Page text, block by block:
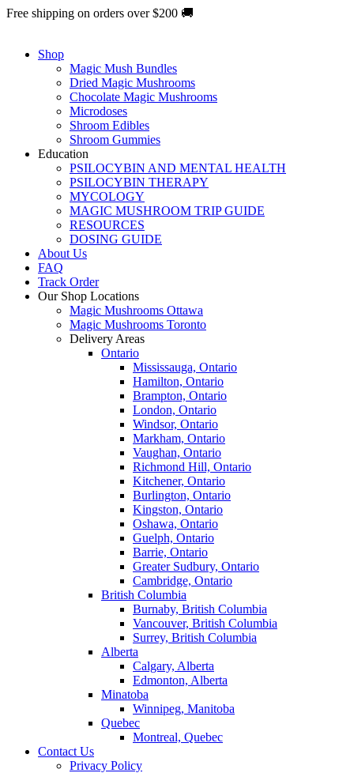
Skip
Free shipping on orders over $200 🚚
Shop
Magic Mush Bundles
Dried Magic Mushrooms
Chocolate Magic Mushrooms
Microdoses
Shroom Edibles
Shroom Gummies
Education
PSILOCYBIN AND MENTAL HEALTH
PSILOCYBIN THERAPY
MYCOLOGY
MAGIC MUSHROOM TRIP GUIDE
RESOURCES
DOSING GUIDE
About Us
FAQ
Track Order
Our Shop Locations
Magic Mushrooms Ottawa
Magic Mushrooms Toronto
Delivery Areas
Ontario
Mississauga, Ontario
Hamilton, Ontario
Brampton, Ontario
London, Ontario
Windsor, Ontario
Markham, Ontario
Vaughan, Ontario
Richmond Hill, Ontario
Kitchener, Ontario
Burlington, Ontario
Kingston, Ontario
Oshawa, Ontario
Guelph, Ontario
Barrie, Ontario
Greater Sudbury, Ontario
Cambridge, Ontario
British Columbia
Burnaby, British Columbia
Vancouver, British Columbia
Surrey, British Columbia
Alberta
Calgary, Alberta
Edmonton, Alberta
Minatoba
Winnipeg, Manitoba
Quebec
Montreal, Quebec
Contact Us
Privacy Policy